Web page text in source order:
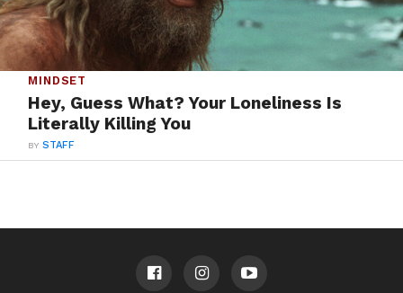
MINDSET
Hey, Guess What? Your Loneliness Is
Literally Killing You
BYSTAFF